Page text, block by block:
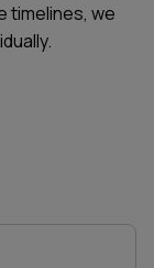
timelines, we